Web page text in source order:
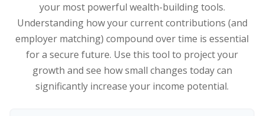
your most powerful wealth-building tools.
Understanding how your current contributions (and
employer matching) compound over time is essential
for a secure future. Use this tool to project your
growth and see how small changes today can
significantly increase your income potential.